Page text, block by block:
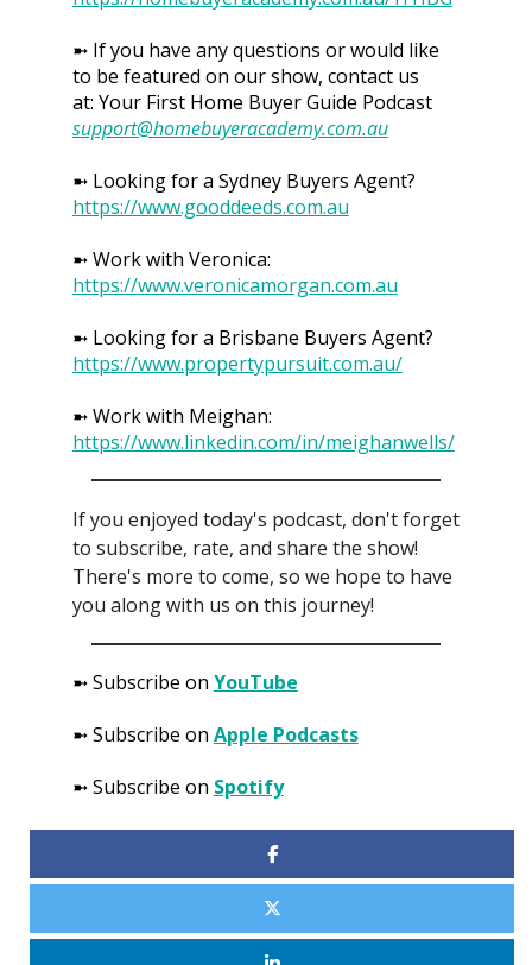
➼ If you have any questions or would like
to be featured on our show, contact us
at: Your First Home Buyer Guide Podcast
support@homebuyeracademy.com.au
➼ Looking for a Sydney Buyers Agent?
https://www.gooddeeds.com.au
➼ Work with Veronica:
https://www.veronicamorgan.com.au
➼ Looking for a Brisbane Buyers Agent?
https://www.propertypursuit.com.au/
➼ Work with Meighan:
https://www.linkedin.com/in/meighanwells/
If you enjoyed today's podcast, don't forget
to subscribe, rate, and share the show!
There's more to come, so we hope to have
you along with us on this journey!
➼ Subscribe on YouTube
➼ Subscribe on Apple Podcasts
➼ Subscribe on Spotify